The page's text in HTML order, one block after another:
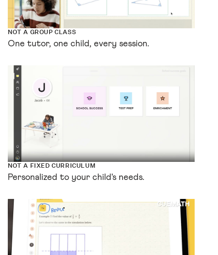
NOT A GROUP CLASS
One tutor, one child, every session.
NOT A FIXED CURRICULUM
Personalized to your child's needs.